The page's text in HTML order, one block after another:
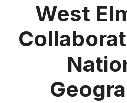
Gardens
West